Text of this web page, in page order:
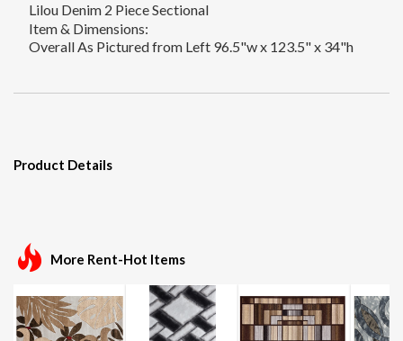
Lilou Denim 2 Piece Sectional
Item & Dimensions:
Overall As Pictured from Left 96.5"w x 123.5" x 34"h
Product Details
More Rent-Hot Items